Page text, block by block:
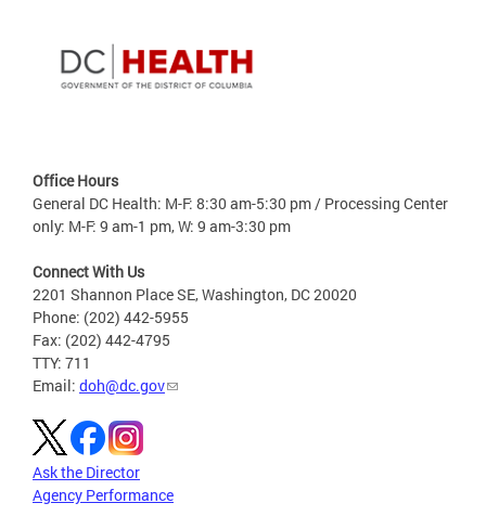
Office Hours
General DC Health: M-F: 8:30 am-5:30 pm / Processing Center
only: M-F: 9 am-1 pm, W: 9 am-3:30 pm
Connect With Us
2201 Shannon Place SE, Washington, DC 20020
Phone: (202) 442-5955
Fax: (202) 442-4795
TTY: 711
Email: doh@dc.gov
Ask the Director
Agency Performance